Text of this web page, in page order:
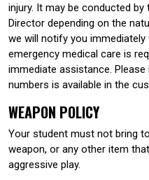
injury. It may be conducted by
Director depending on the
we will notify you
emergency medical care is
immediate assistance.
numbers is available in the
WEAPON POLICY
Your student must not bring
weapon, or any other item
aggressive play.